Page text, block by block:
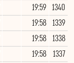
1340
19:59
1339
19:58
1338
19:58
1337
19:58